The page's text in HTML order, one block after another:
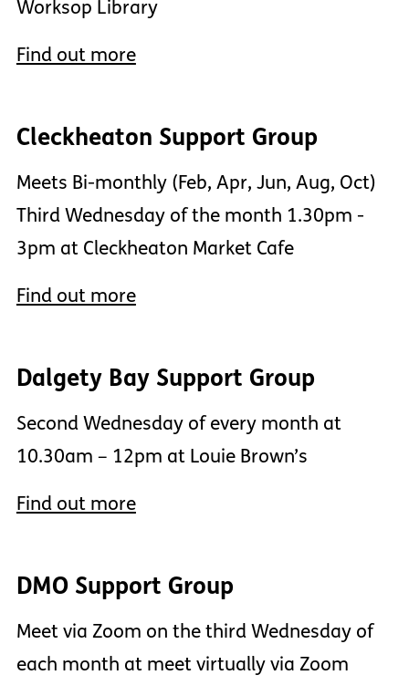
Worksop Library
Find out more
Cleckheaton Support Group
Meets Bi-monthly (Feb, Apr, Jun, Aug, Oct)
Third Wednesday of the month 1.30pm -
3pm at Cleckheaton Market Cafe
Find out more
Dalgety Bay Support Group
Second Wednesday of every month at
10.30am – 12pm at Louie Brown’s
Find out more
DMO Support Group
Meet via Zoom on the third Wednesday of
each month at meet virtually via Zoom